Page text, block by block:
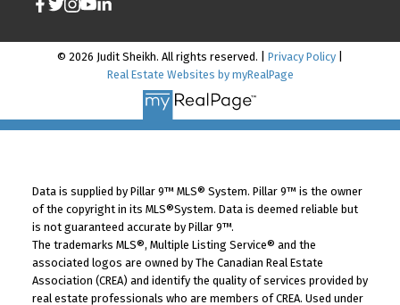
© 2026 Judit Sheikh. All rights reserved. | Privacy Policy
Real Estate Websites by myRealPage
Data is supplied by Pillar 9™ MLS® System. Pillar 9™ is the owner
of the copyright in its MLS®System. Data is deemed reliable but
is not guaranteed accurate by Pillar 9™.
The trademarks MLS®, Multiple Listing Service® and the
associated logos are owned by The Canadian Real Estate
Association (CREA) and identify the quality of services provided by
real estate professionals who are members of CREA. Used under